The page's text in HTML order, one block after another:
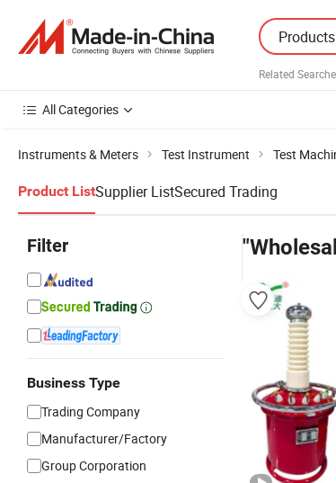
Products
Related
All Categories
Instruments & Meters Test Instrument Test
Product ListSupplier ListSecured Trading
Filter
Business Type
Trading Company
Manufacturer/Factory
Group Corporation